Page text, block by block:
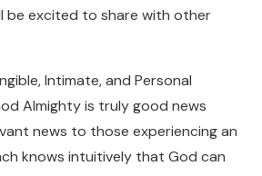
be excited to share with other
Intimate, and Personal
Almighty is truly good news
news to those experiencing an
knows intuitively that God can